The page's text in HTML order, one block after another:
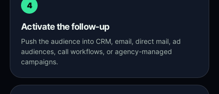
4
Activate the follow-up
Push the audience into CRM, email, direct mail, ad
audiences, call workflows, or agency-managed
campaigns.